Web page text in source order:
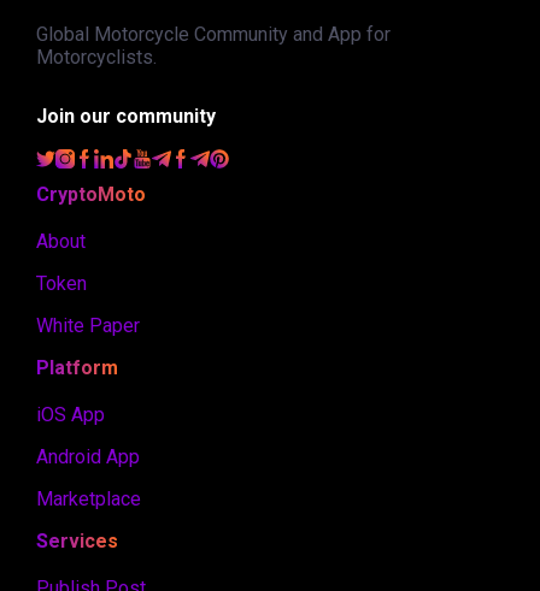
Global Motorcycle Community and App for
Motorcyclists.
Join our community
CryptoMoto
About
Token
White Paper
Platform
iOS App
Android App
Marketplace
Services